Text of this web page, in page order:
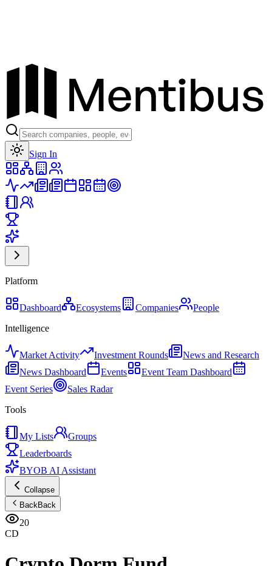
Sign In
Platform
Dashboard Ecosystems Companies
People
Intelligence
Market Activity Investment Rounds
News and Research
News Dashboard
Events
Event Team Dashboard
Event Series
Sales Radar
Tools
My Lists
Groups
Leaderboards
BYOB AI Assistant
Collapse
BackBack
20
CD